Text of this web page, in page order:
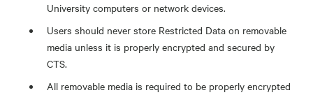
University computers or network devices.
Users should never store Restricted Data on removable
media unless it is properly encrypted and secured by
CTS.
All removable media is required to be properly encrypted